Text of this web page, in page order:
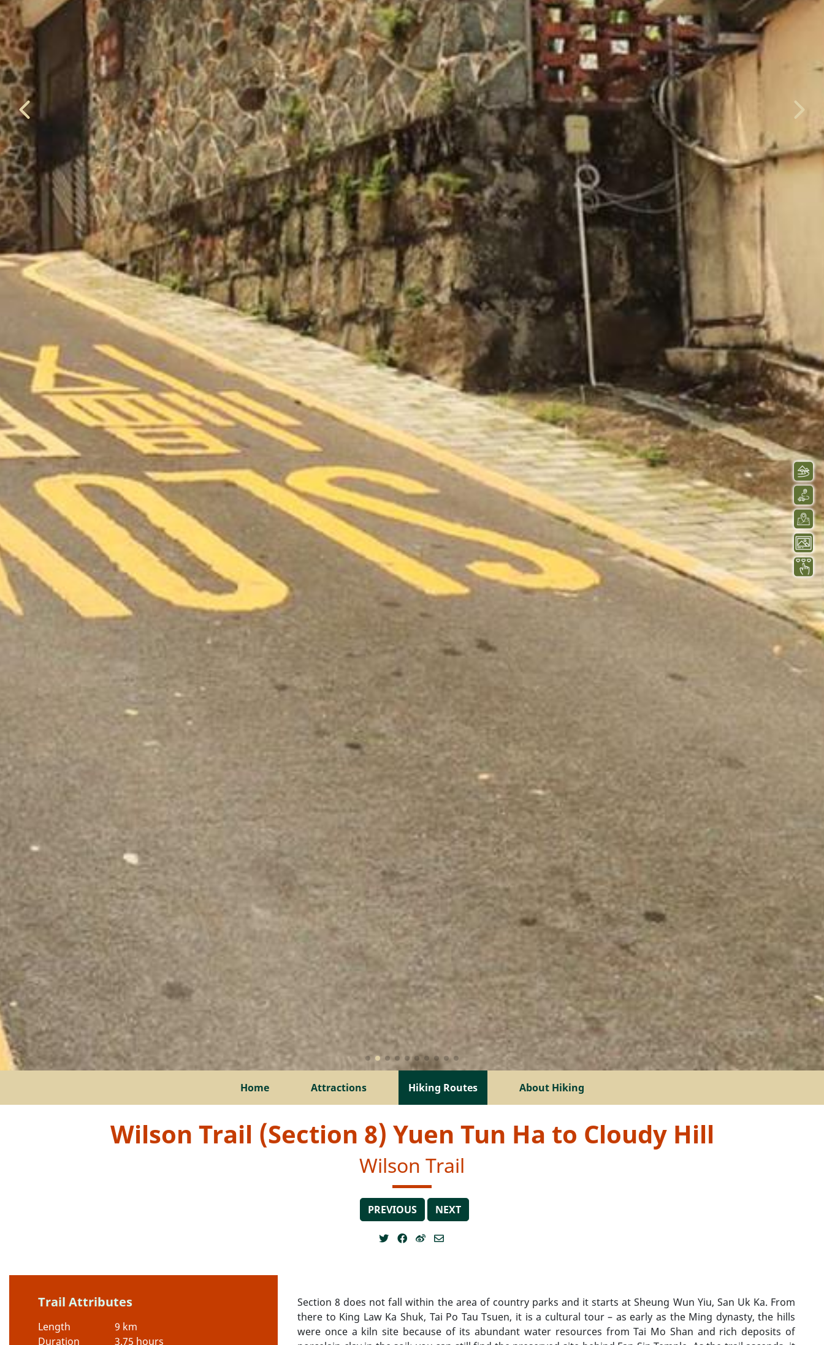
Home Attractions Hiking Routes About Hiking
Wilson Trail (Section 8) Yuen Tun Ha to Cloudy Hill
Wilson Trail
PREVIOUS NEXT
Trail Attributes
Length
9 km
Duration
3.75 hours
Section 8 does not fall within the area of country parks and it starts at Sheung Wun Yiu, San Uk Ka. From
there to King Law Ka Shuk, Tai Po Tau Tsuen, it is a cultural tour – as early as the Ming dynasty, the hills
were once a kiln site because of its abundant water resources from Tai Mo Shan and rich deposits of